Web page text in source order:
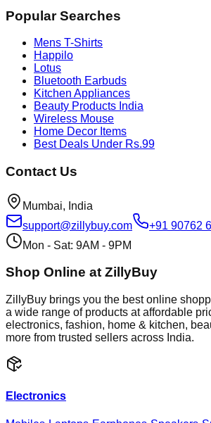
Popular Searches
Mens T-Shirts
Happilo
Lotus
Bluetooth Earbuds
Kitchen Appliances
Beauty Products India
Wireless Mouse
Home Decor Items
Best Deals Under Rs.99
Contact Us
Mumbai, India
support@zillybuy.com
+91 90762
Mon - Sat: 9AM - 9PM
Shop Online at ZillyBuy
ZillyBuy brings you the best online
a wide range of products at affordable
electronics, fashion, home & kitchen,
more from trusted sellers across India.
Electronics